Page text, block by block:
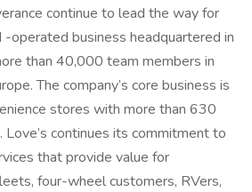
continue to lead the way for
operated business headquartered in
than 40,000 team members in
The company’s core business is
stores with more than 630
continues its commitment to
that provide value for
four-wheel customers, RVers,